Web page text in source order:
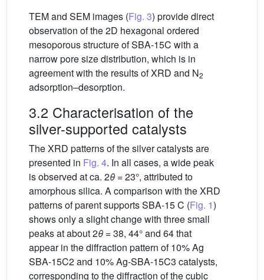
TEM and SEM images (Fig. 3) provide direct
observation of the 2D hexagonal ordered
mesoporous structure of SBA-15C with a
narrow pore size distribution, which is in
agreement with the results of XRD and N2
adsorption–desorption.
3.2 Characterisation of the
silver-supported catalysts
The XRD patterns of the silver catalysts are
presented in Fig. 4. In all cases, a wide peak
is observed at ca. 2θ = 23°, attributed to
amorphous silica. A comparison with the XRD
patterns of parent supports SBA-15 C (Fig. 1)
shows only a slight change with three small
peaks at about 2θ = 38, 44° and 64 that
appear in the diffraction pattern of 10% Ag
SBA-15C2 and 10% Ag-SBA-15C3 catalysts,
corresponding to the diffraction of the cubic